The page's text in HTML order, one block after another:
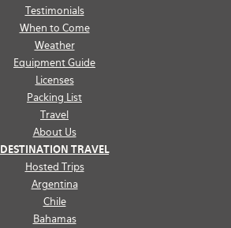
Testimonials
When to Come
Weather
Equipment Guide
Licenses
Packing List
Travel
About Us
DESTINATION TRAVEL
Hosted Trips
Argentina
Chile
Bahamas